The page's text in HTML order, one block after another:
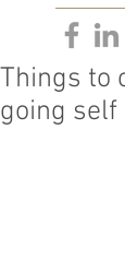
Things to
going self